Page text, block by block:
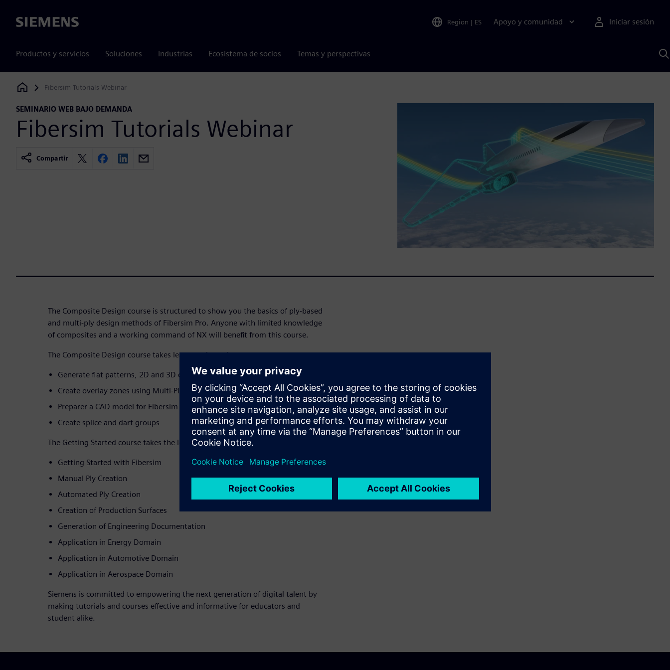
Siemens Region | ES Apoyo y comunidad Iniciar sesión
Productos y servicios Soluciones Industrias Ecosistema de socios Temas y perspectivas
Siemens Digital Industries Software
Fibersim Tutorials Webinar
SEMINARIO WEB BAJO DEMANDA
Fibersim Tutorials Webinar
Compartir
The Composite Design course is structured to show you the basics of ply-based
and multi-ply design methods of Fibersim Pro. Anyone with limited knowledge
of composites and a working command of NX will benefit from this course.
The Composite Design course takes learners through:
Generate flat patterns, 2D and 3D documentation
Create overlay zones using Multi-Ply design method
Preparer a CAD model for Fibersim work
Create splice and dart groups
The Getting Started course takes the learner through:
Getting Started with Fibersim
Manual Ply Creation
Automated Ply Creation
Creation of Production Surfaces
Generation of Engineering Documentation
Application in Energy Domain
Application in Automotive Domain
Application in Aerospace Domain
Siemens is committed to empowering the next generation of digital talent by
making tutorials and courses effective and informative for educators and
student alike.